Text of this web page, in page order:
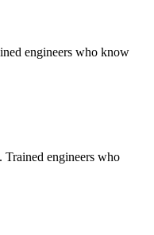
engineers who know
engineers who